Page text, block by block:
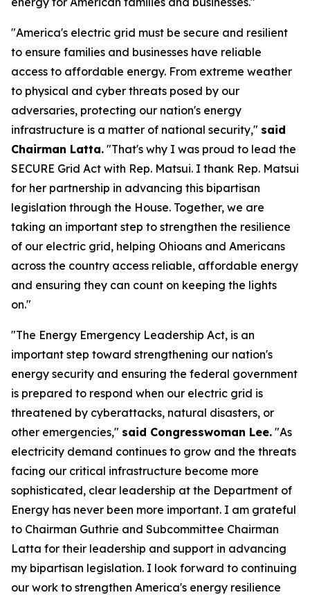
"America's electric grid must be secure and resilient
to ensure families and businesses have reliable
access to affordable energy. From extreme weather
to physical and cyber threats posed by our
adversaries, protecting our nation's energy
infrastructure is a matter of national security," said
Chairman Latta. "That's why I was proud to lead the
SECURE Grid Act with Rep. Matsui. I thank Rep. Matsui
for her partnership in advancing this bipartisan
legislation through the House. Together, we are
taking an important step to strengthen the resilience
of our electric grid, helping Ohioans and Americans
across the country access reliable, affordable energy
and ensuring they can count on keeping the lights
on."
"The Energy Emergency Leadership Act, is an
important step toward strengthening our nation's
energy security and ensuring the federal government
is prepared to respond when our electric grid is
threatened by cyberattacks, natural disasters, or
other emergencies," said Congresswoman Lee. "As
electricity demand continues to grow and the threats
facing our critical infrastructure become more
sophisticated, clear leadership at the Department of
Energy has never been more important. I am grateful
to Chairman Guthrie and Subcommittee Chairman
Latta for their leadership and support in advancing
my bipartisan legislation. I look forward to continuing
our work to strengthen America's energy resilience